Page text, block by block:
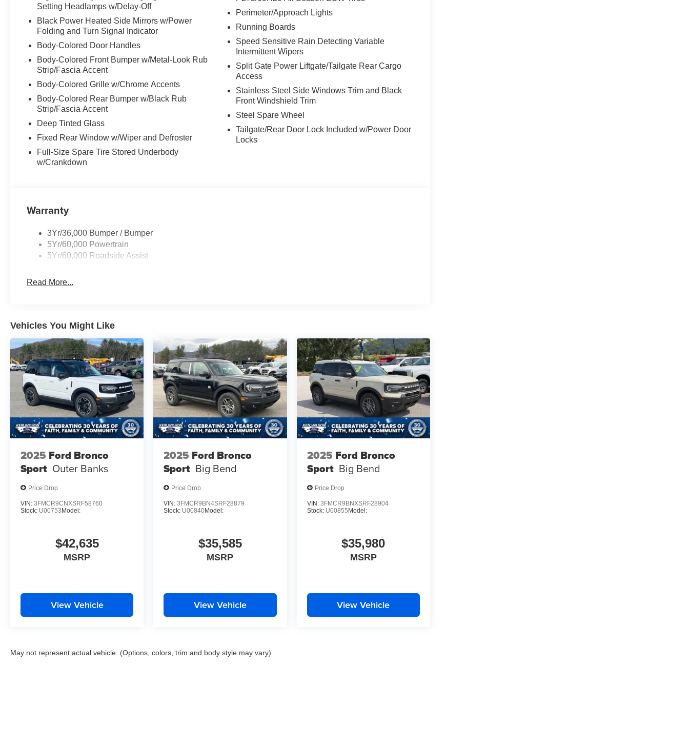
Setting Headlamps w/Delay-Off
Black Power Heated Side Mirrors w/Power
Folding and Turn Signal Indicator
Body-Colored Door Handles
Body-Colored Front Bumper w/Metal-Look Rub
Strip/Fascia Accent
Body-Colored Grille w/Chrome Accents
Body-Colored Rear Bumper w/Black Rub
Strip/Fascia Accent
Deep Tinted Glass
Fixed Rear Window w/Wiper and Defroster
Full-Size Spare Tire Stored Underbody
w/Crankdown
Perimeter/Approach Lights
Running Boards
Speed Sensitive Rain Detecting Variable
Intermittent Wipers
Split Gate Power Liftgate/Tailgate Rear Cargo
Access
Stainless Steel Side Windows Trim and Black
Front Windshield Trim
Steel Spare Wheel
Tailgate/Rear Door Lock Included w/Power Door
Locks
Warranty
3Yr/36,000 Bumper / Bumper
5Yr/60,000 Powertrain
5Yr/60,000 Roadside Assist
Read More...
Vehicles You Might Like
2025 Ford Bronco
Sport Outer Banks
Price Drop
VIN: 3FMCR9CNXSRF58760
Stock: U00753 Model:
$42,635
MSRP
View Vehicle
2025 Ford Bronco
Sport Big Bend
Price Drop
VIN:3FMCR9BN4SRF28879
Stock: U00840Model:
$35,585
MSRP
View Vehicle
2025 Ford Bronco
Sport Big Bend
Price Drop
VIN: 3FMCR9BNXSRF28904
Stock: U00855 Model:
$35,980
MSRP
View Vehicle
May not represent actual vehicle. (Options, colors, trim and body style may vary)